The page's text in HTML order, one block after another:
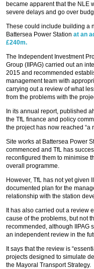
became apparent that the NLE
severe delays and go over
These could include building a
Battersea Power Station at an
£240m.
The Independent Investment
Group (IIPAG) carried out an
2015 and recommended
management team with
carrying out a review of what
from the problems with the
In its annual report, published
the TfL finance and policy
the project has now reached “a
Site works at Battersea Power
commenced and TfL has
reconfigured them to minimise
overall programme.
However, TfL has not yet given
documented plan for the
relationship with the station
It has also carried out a review
cause of the problems, but not
recommended, although IIPAG
an independent review in the
It says that the review is
projects designed to simulate
the Mayoral Transport Strategy.